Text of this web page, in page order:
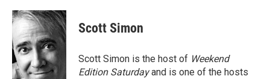
c
e
b
o
o
k
i
t
t
e
r
n
k
d
I
n
Scott Simon
Scott Simon is the host of Weekend
Edition Saturdayand is one of the hosts